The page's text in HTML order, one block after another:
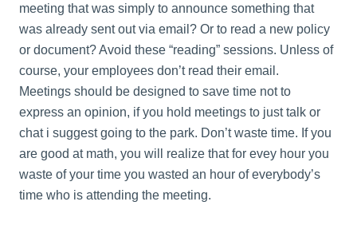
meeting that was simply to announce something that
was already sent out via email? Or to read a new policy
or document? Avoid these “reading” sessions. Unless of
course, your employees don’t read their email.
Meetings should be designed to save time not to
express an opinion, if you hold meetings to just talk or
chat i suggest going to the park. Don’t waste time. If you
are good at math, you will realize that for evey hour you
waste of your time you wasted an hour of everybody’s
time who is attending the meeting.